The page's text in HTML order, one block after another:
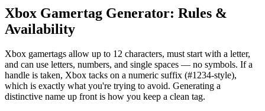
Xbox Gamertag Generator: Rules &
Availability
Xbox gamertags allow up to 12 characters, must start with a letter,
and can use letters, numbers, and single spaces — no symbols. If a
handle is taken, Xbox tacks on a numeric suffix (#1234-style),
which is exactly what you're trying to avoid. Generating a
distinctive name up front is how you keep a clean tag.